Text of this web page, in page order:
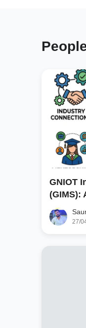
GNIOT
(GIMS):
27/